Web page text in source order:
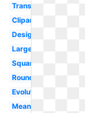
Transparent
Clipart
Design
Large
Square
Round
Evolution
Meaning